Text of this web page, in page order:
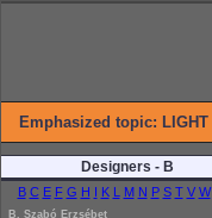
Emphasized topic: LIGHT
Designers - B
B C E F G H I K L M N P S T V W
B. Szabó Erzsébet